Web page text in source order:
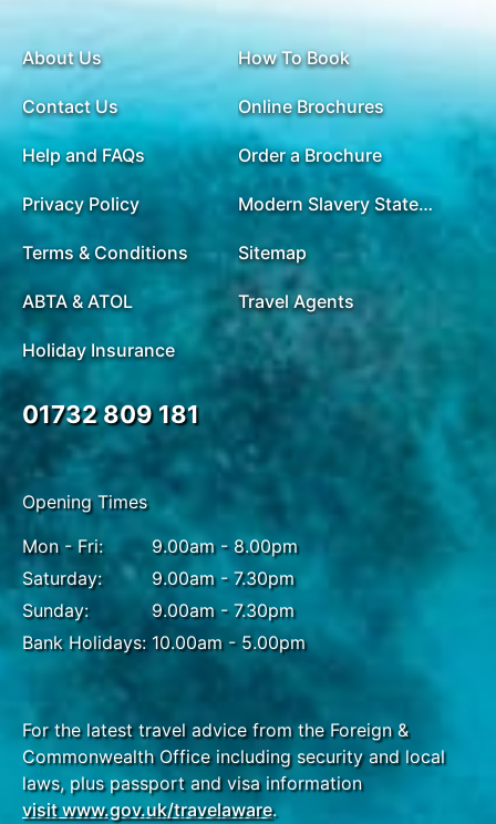
About Us
Contact Us
Help and FAQs
Privacy Policy
Terms & Conditions
ABTA & ATOL
Holiday Insurance
How To Book
Online Brochures
Order a Brochure
Modern Slavery Statement
Sitemap
Travel Agents
01732 809 181
Opening Times
Mon - Fri:
Saturday:
Sunday:
Bank Holidays:
9.00am - 8.00pm
9.00am - 7.30pm
9.00am - 7.30pm
10.00am - 5.00pm
For the latest travel advice from the Foreign &
Commonwealth Office including security and local
laws, plus passport and visa information
visit www.gov.uk/travelaware.